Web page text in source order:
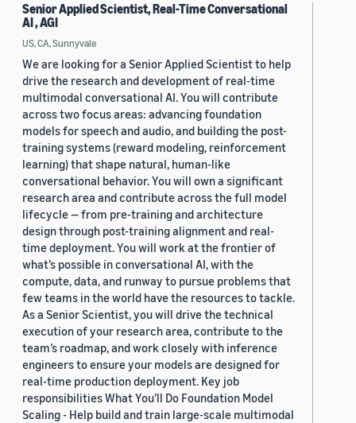
Senior Applied Scientist, Real-Time Conversational
AI , AGI
US, CA, Sunnyvale
We are looking for a Senior Applied Scientist to help
drive the research and development of real-time
multimodal conversational AI. You will contribute
across two focus areas: advancing foundation
models for speech and audio, and building the post-
training systems (reward modeling, reinforcement
learning) that shape natural, human-like
conversational behavior. You will own a significant
research area and contribute across the full model
lifecycle — from pre-training and architecture
design through post-training alignment and real-
time deployment. You will work at the frontier of
what’s possible in conversational AI, with the
compute, data, and runway to pursue problems that
few teams in the world have the resources to tackle.
As a Senior Scientist, you will drive the technical
execution of your research area, contribute to the
team’s roadmap, and work closely with inference
engineers to ensure your models are designed for
real-time production deployment. Key job
responsibilities What You’ll Do Foundation Model
Scaling - Help build and train large-scale multimodal